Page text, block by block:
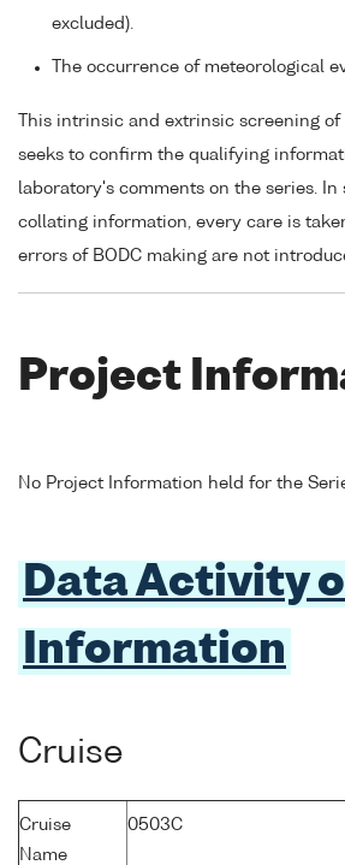
excluded).
The occurrence of meteorological
This intrinsic and extrinsic screening
seeks to confirm the qualifying
laboratory's comments on the series. In
collating information, every care is
errors of BODC making are not
Project
No Project Information held for the
Data Activity
Information
Cruise
Cruise
Name
0503C